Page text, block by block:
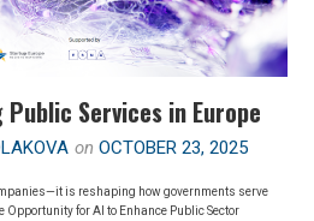
Public Services in Europe
onOCTOBER 23, 2025
is reshaping how governments serve
for AI to Enhance Public Sector